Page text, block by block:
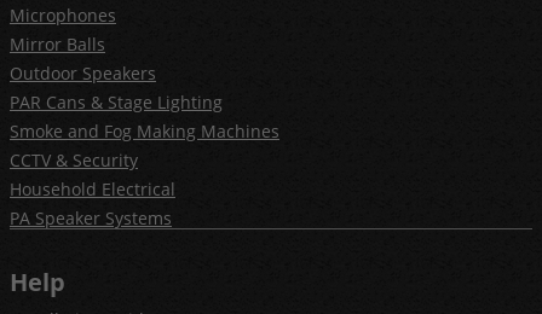
Microphones
Mirror Balls
Outdoor Speakers
PAR Cans & Stage Lighting
Smoke and Fog Making Machines
CCTV & Security
Household Electrical
PA Speaker Systems
Help